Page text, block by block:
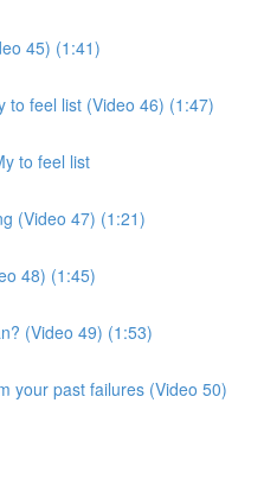
45) (1:41)
to feel list (Video 46) (1:47)
to feel list
(Video 47) (1:21)
48) (1:45)
(Video 49) (1:53)
your past failures (Video 50)